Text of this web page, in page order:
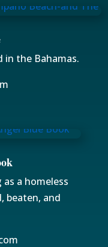
in the Bahamas.
a homeless
beaten, and